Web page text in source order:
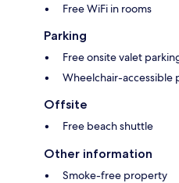
Free WiFi in rooms
Parking
Free onsite valet
Wheelchair-accessible
Offsite
Free beach shuttle
Other information
Smoke-free property